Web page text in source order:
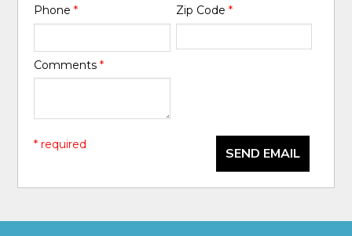
Phone* Zip Code *
Comments*
SEND EMAIL
* required